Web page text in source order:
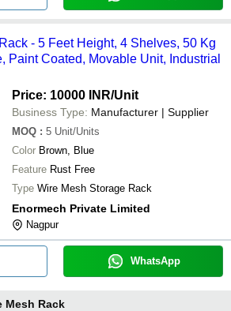
- 5 Feet Height, 4 Shelves, 50 Kg
Paint Coated, Movable Unit, Industrial
Price: 10000 INR/Unit
Business Type: Manufacturer | Supplier
MOQ : 5 Unit/Units
Color Brown, Blue
Feature Rust Free
Type Wire Mesh Storage Rack
Enormech Private Limited
Nagpur
WhatsApp
Mesh Rack